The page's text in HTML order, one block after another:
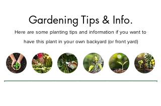
Gardening Tips & Info.
Here are some planting tips and information if you want to
have this plant in your own backyard (or front yard)